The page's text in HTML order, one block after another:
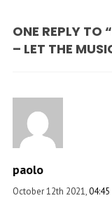
ONE REPLY TO
– LET THE
paolo
October 12th 2021,04:45